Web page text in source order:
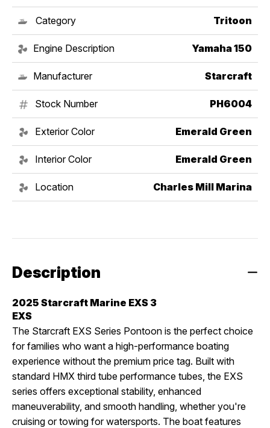
Category Tritoon
Engine Description Yamaha 150
Manufacturer Starcraft
Stock Number PH6004
Exterior Color Emerald Green
Interior Color Emerald Green
Location Charles Mill Marina
Description
2025 Starcraft Marine EXS 3
EXS
The Starcraft EXS Series Pontoon is the perfect choice
for families who want a high-performance boating
experience without the premium price tag. Built with
standard HMX third tube performance tubes, the EXS
series offers exceptional stability, enhanced
maneuverability, and smooth handling, whether you're
cruising or towing for watersports. The boat features